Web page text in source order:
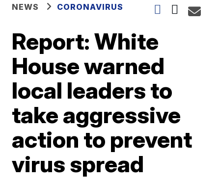
NEWS CORONAVIRUS
Report: White
House warned
local leaders to
take aggressive
action to prevent
virus spread